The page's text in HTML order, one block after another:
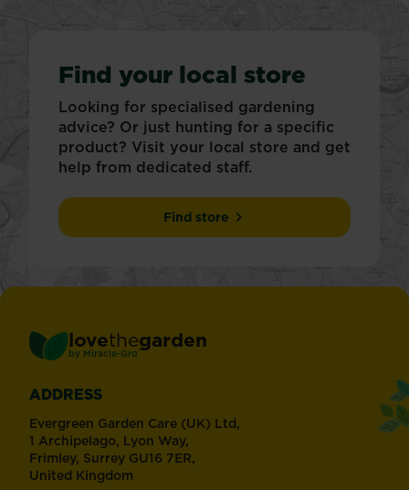
Find your local store
Looking for specialised gardening
advice? Or just hunting for a specific
product? Visit your local store and get
help from dedicated staff.
Find store
lovethegarden
by Miracle-Gro ®
ADDRESS
Evergreen Garden Care (UK) Ltd,
1 Archipelago, Lyon Way,
Frimley, Surrey GU16 7ER,
United Kingdom